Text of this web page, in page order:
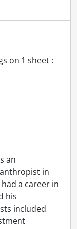
W.L. Shantz., 1954
Avenue, Kitchener., 1954
& Mrs. Krysco., 1954
1953-1954
McCallum., 1955
McCallum., 1955
D.T. Kelley., 1954
Rosenbusch., 1954
: Dr. Harvey., 1955
on 1 sheet :
an
in
a career in
his
included